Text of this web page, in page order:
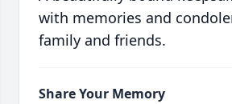
with memories and
family and friends.
Share Your Memory